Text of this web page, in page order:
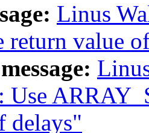
Linus
return value
Use
delays"